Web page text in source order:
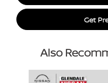
Get
Also
Slide 1 of 6